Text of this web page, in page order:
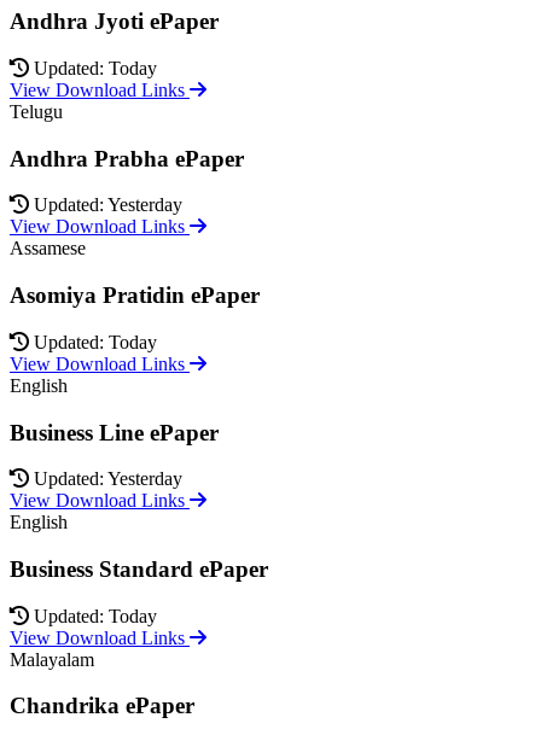
Andhra Jyoti ePaper
Updated: Today
View Download Links
Telugu
Andhra Prabha ePaper
Updated: Yesterday
View Download Links
Assamese
Asomiya Pratidin ePaper
Updated: Today
View Download Links
English
Business Line ePaper
Updated: Yesterday
View Download Links
English
Business Standard ePaper
Updated: Today
View Download Links
Malayalam
Chandrika ePaper